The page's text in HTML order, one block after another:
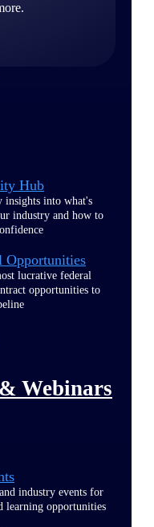
Hub
insights into what's
industry and how to
Opportunities
lucrative federal
opportunities to
Webinars
industry events for
learning opportunities